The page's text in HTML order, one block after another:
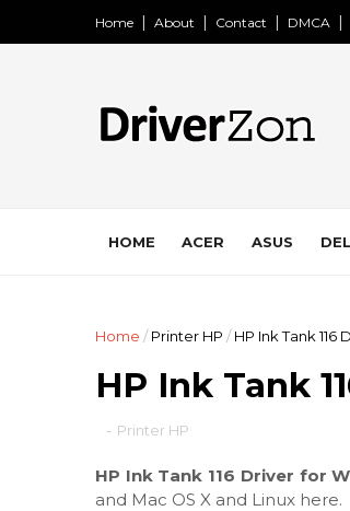
Home About Contact DMCA
HOME ACER ASUS
Home / Printer HP / HP Ink Tank 116
HP Ink Tank
- Printer HP
HP Ink Tank 116 Driver for
and Mac OS X and Linux here.